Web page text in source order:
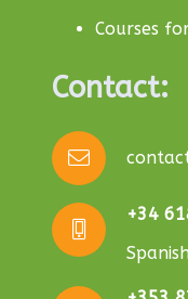
Courses
Contact:
+34